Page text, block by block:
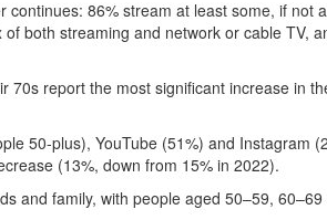
86% stream at least some, if not
both streaming and network or cable TV,
report the most significant increase in
50-plus), YouTube (51%) and Instagram
(13%, down from 15% in 2022).
and family, with people aged 50–59,